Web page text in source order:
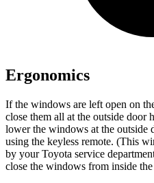
Ergonomics
If the windows are left open on
close them all at the outside door
lower the windows at the outside
using the keyless remote. (This
by your Toyota service
close the windows from inside